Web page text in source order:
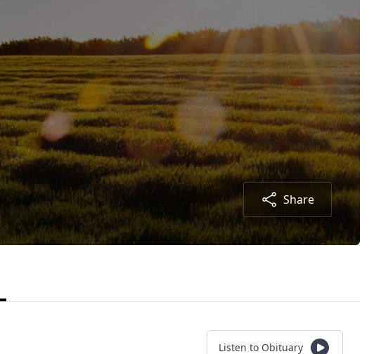
Share
Listen to Obituary